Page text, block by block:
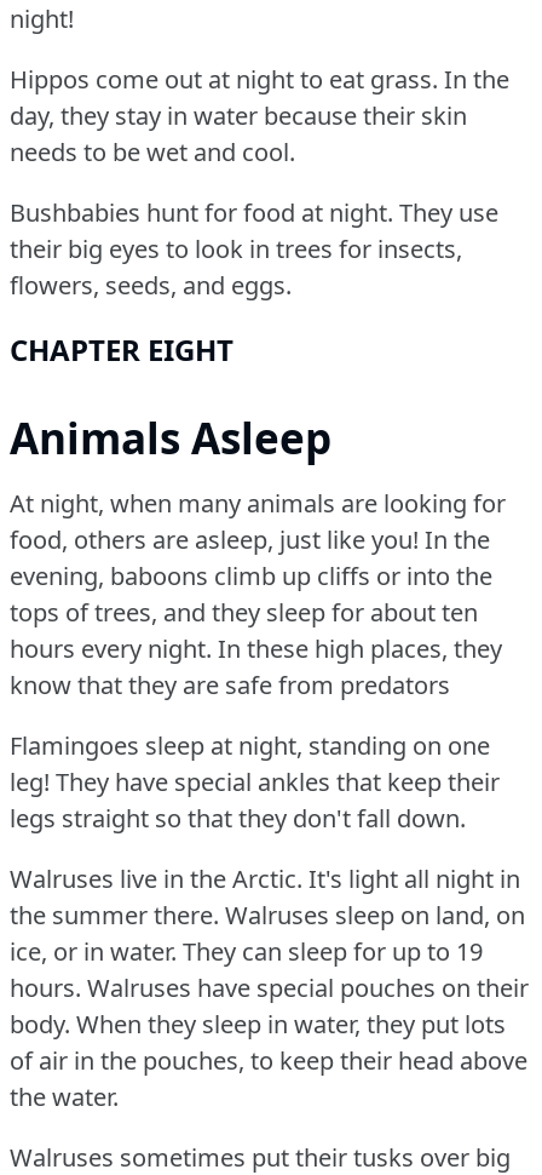
night!
Hippos come out at night to eat grass. In the
day, they stay in water because their skin
needs to be wet and cool.
Bushbabies hunt for food at night. They use
their big eyes to look in trees for insects,
flowers, seeds, and eggs.
CHAPTER EIGHT
Animals Asleep
At night, when many animals are looking for
food, others are asleep, just like you! In the
evening, baboons climb up cliffs or into the
tops of trees, and they sleep for about ten
hours every night. In these high places, they
know that they are safe from predators
Flamingoes sleep at night, standing on one
leg! They have special ankles that keep their
legs straight so that they don't fall down.
Walruses live in the Arctic. It's light all night in
the summer there. Walruses sleep on land, on
ice, or in water. They can sleep for up to 19
hours. Walruses have special pouches on their
body. When they sleep in water, they put lots
of air in the pouches, to keep their head above
the water.
Walruses sometimes put their tusks over big